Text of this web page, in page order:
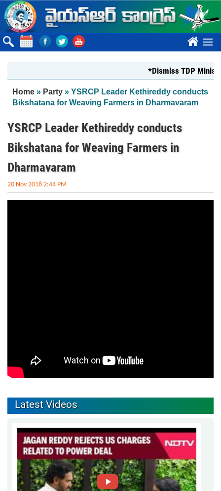
Skip to main content
????
*Dismiss TDP Minister
You are here
Home » Party » YSRCP Leader Kethireddy conducts
Bikshatana for Weaving Farmers in Dharmavaram
YSRCP Leader Kethireddy conducts
Bikshatana for Weaving Farmers in
Dharmavaram
20 Nov 2018 2:44 PM
Latest Videos